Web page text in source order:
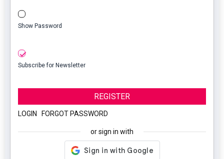
Show Password
Subscribe for Newsletter
REGISTER
LOGIN FORGOT PASSWORD
or sign in with